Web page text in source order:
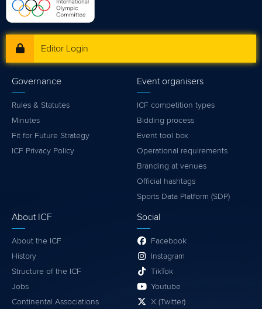
Editor Login
Governance
Rules & Statutes
Minutes
Fit for Future Strategy
ICF Privacy Policy
Event organisers
ICF competition types
Bidding process
Event tool box
Operational requirements
Branding at venues
Official hashtags
Sports Data Platform (SDP)
About ICF
About the ICF
History
Structure of the ICF
Jobs
Continental Associations
Social
Facebook
Instagram
TikTok
Youtube
X (Twitter)